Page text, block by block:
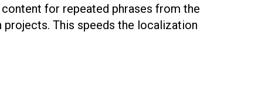
for repeated phrases from the
projects. This speeds the localization